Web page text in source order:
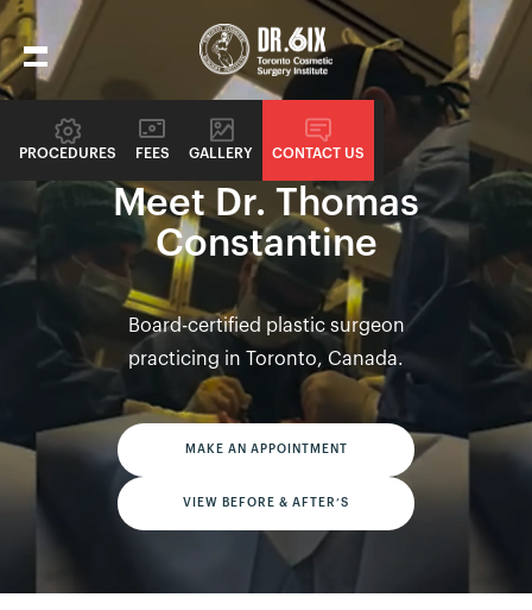
PROCEDURES FEES GALLERY CONTACT US
PLASTIC SURGEONS
Meet Dr. Thomas
Constantine
Board-certified plastic surgeon
practicing in Toronto, Canada.
MAKE AN APPOINTMENT
VIEW BEFORE & AFTER’S